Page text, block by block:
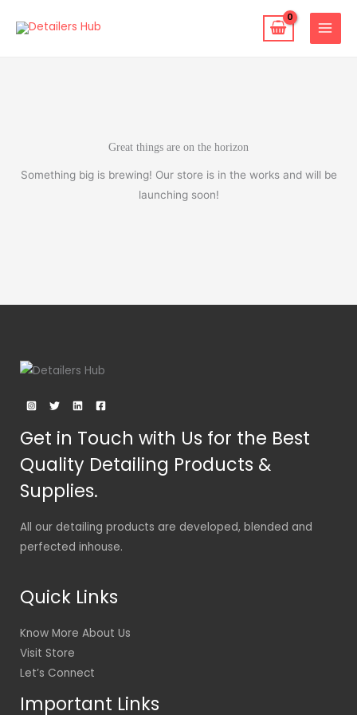
Great things are on the horizon
Something big is brewing! Our store is in the works and will be
launching soon!
Get in Touch with Us for the Best
Quality Detailing Products &
Supplies.
All our detailing products are developed, blended and
perfected inhouse.
Quick Links
Know More About Us
Visit Store
Let’s Connect
Important Links